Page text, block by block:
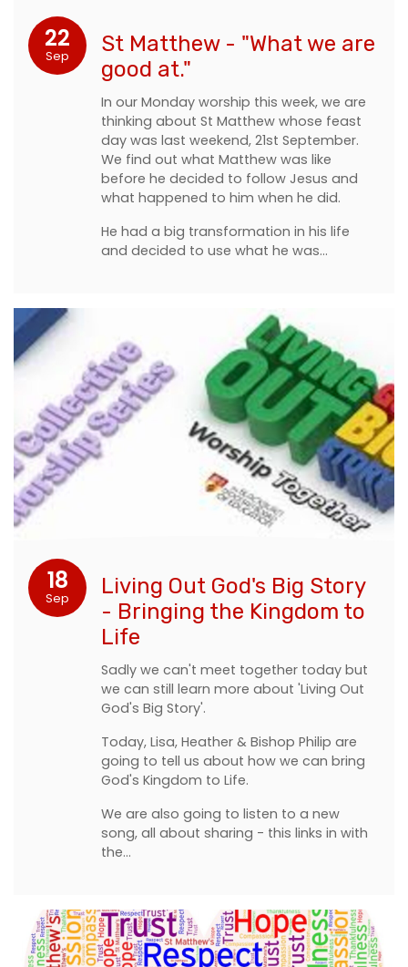
22
Sep
St Matthew - "What we are
good at."
In our Monday worship this week, we are
thinking about St Matthew whose feast
day was last weekend, 21st September.
We find out what Matthew was like
before he decided to follow Jesus and
what happened to him when he did.
He had a big transformation in his life
and decided to use what he was…
18
Sep
Living Out God's Big Story
- Bringing the Kingdom to
Life
Sadly we can't meet together today but
we can still learn more about 'Living Out
God's Big Story'.
Today, Lisa, Heather & Bishop Philip are
going to tell us about how we can bring
God's Kingdom to Life.
We are also going to listen to a new
song, all about sharing - this links in with
the…